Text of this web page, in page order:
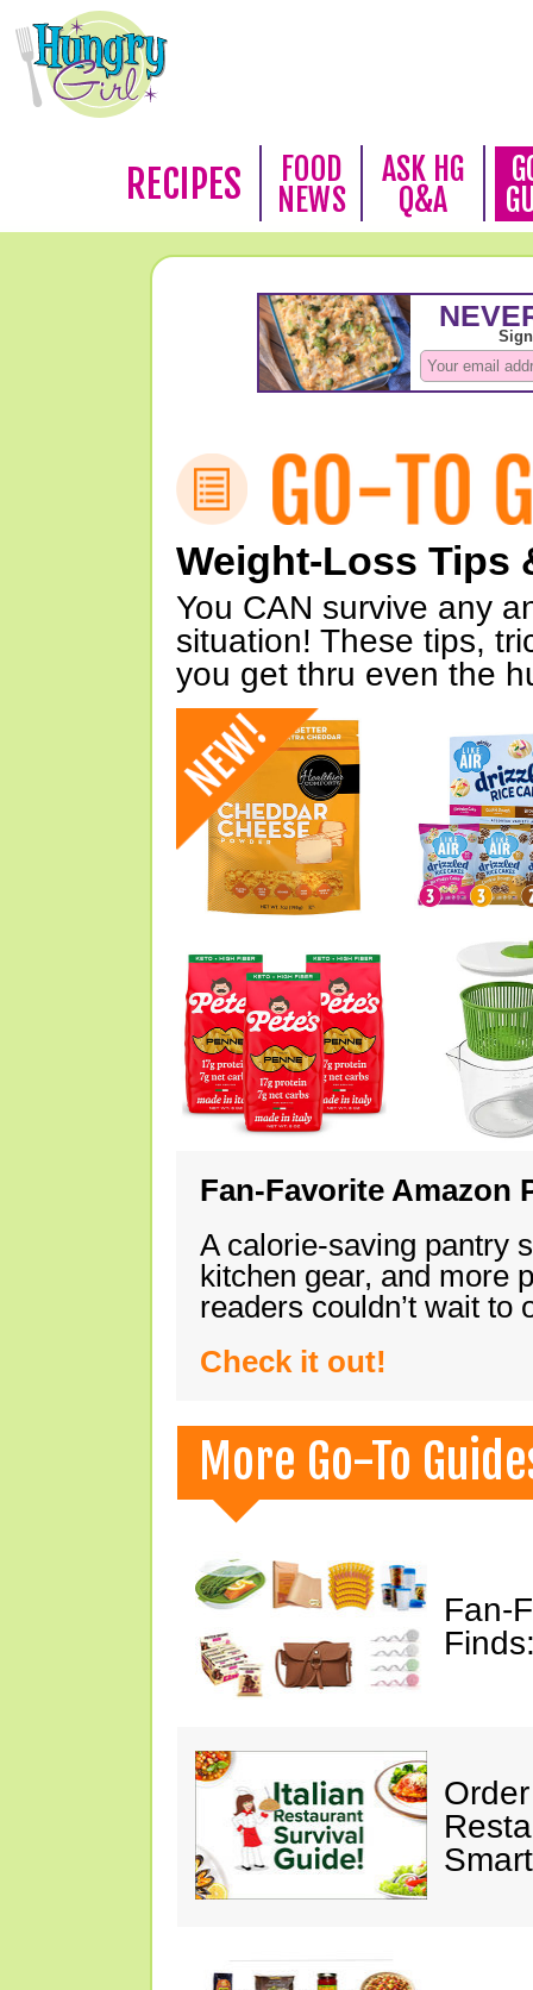
RECIPES
FOOD
NEWS
ASK HG
Q&A
Weight-Loss Tips
You CAN survive any
situation! These tips,
you get thru even the
Fan-Favorite Amazon
A calorie-saving pantry
kitchen gear, and more
readers couldn’t wait
Check it out!
More Go-To
Fan-